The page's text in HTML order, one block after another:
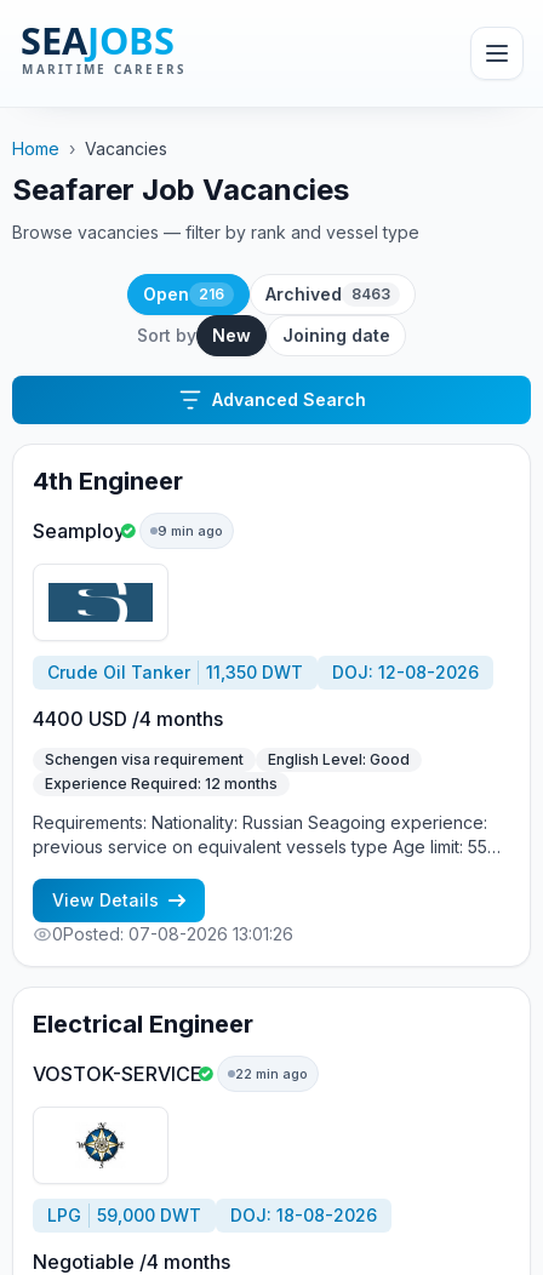
Home › Vacancies
Seafarer Job Vacancies
Browse vacancies — filter by rank and vessel type
Open 216 Archived 8463
Sort by New Joining date
Advanced Search
4th Engineer
Seamploy 9 min ago
Crude Oil Tanker 11,350 DWT DOJ: 12-08-2026
4400 USD /4 months
Schengen visa requirement
English Level: Good
Experience Required: 12 months
Requirements: Nationality: Russian Seagoing experience:
previous service on equivalent vessels type Age limit: 55
View Details
0Posted: 07-08-2026 13:01:26
Electrical Engineer
VOSTOK-SERVICE 22 min ago
LPG 59,000 DWT DOJ: 18-08-2026
Negotiable /4 months